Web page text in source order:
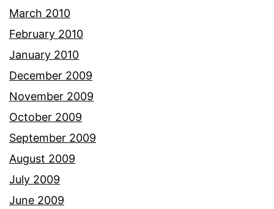
March 2010
February 2010
January 2010
December 2009
November 2009
October 2009
September 2009
August 2009
July 2009
June 2009